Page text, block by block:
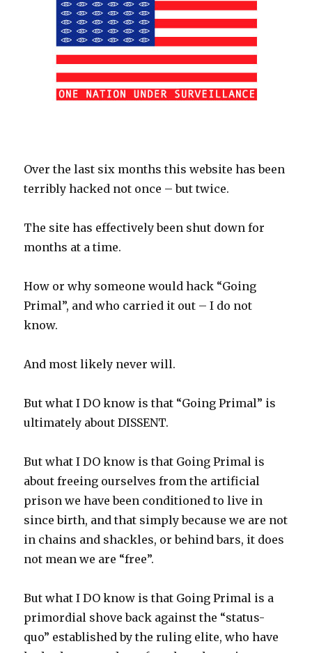
Over the last six months this website has been
terribly hacked not once – but twice.
The site has effectively been shut down for
months at a time.
How or why someone would hack “Going
Primal”, and who carried it out – I do not
know.
And most likely never will.
But what I DO know is that “Going Primal” is
ultimately about DISSENT.
But what I DO know is that Going Primal is
about freeing ourselves from the artificial
prison we have been conditioned to live in
since birth, and that simply because we are not
in chains and shackles, or behind bars, it does
not mean we are “free”.
But what I DO know is that Going Primal is a
primordial shove back against the “status-
quo” established by the ruling elite, who have